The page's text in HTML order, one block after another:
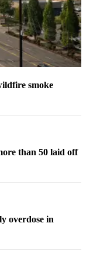
smoke
than 50 laid off
overdose in